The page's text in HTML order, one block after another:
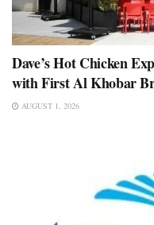
Dave’s Hot Chicken
with First Al Khobar
AUGUST 1, 2026